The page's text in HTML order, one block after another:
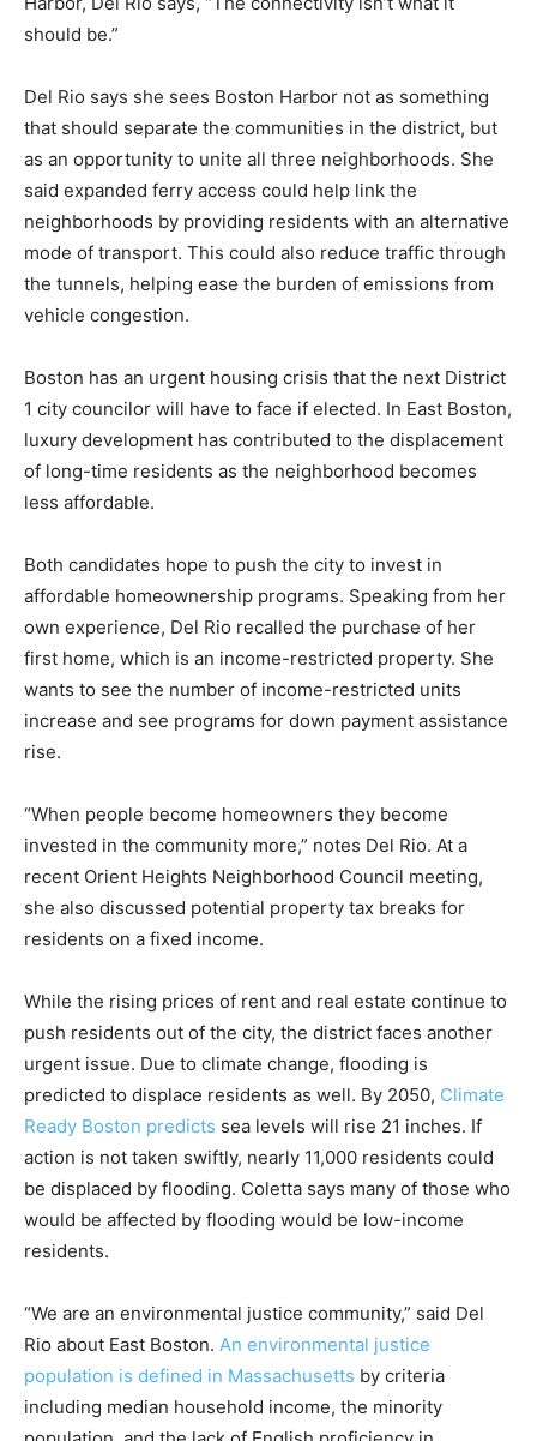
should be.”
Del Rio says she sees Boston Harbor not as something
that should separate the communities in the district, but
as an opportunity to unite all three neighborhoods. She
said expanded ferry access could help link the
neighborhoods by providing residents with an alternative
mode of transport. This could also reduce traffic through
the tunnels, helping ease the burden of emissions from
vehicle congestion.
Boston has an urgent housing crisis that the next District
1 city councilor will have to face if elected. In East Boston,
luxury development has contributed to the displacement
of long-time residents as the neighborhood becomes
less affordable.
Both candidates hope to push the city to invest in
affordable homeownership programs. Speaking from her
own experience, Del Rio recalled the purchase of her
first home, which is an income-restricted property. She
wants to see the number of income-restricted units
increase and see programs for down payment assistance
rise.
“When people become homeowners they become
invested in the community more,” notes Del Rio. At a
recent Orient Heights Neighborhood Council meeting,
she also discussed potential property tax breaks for
residents on a fixed income.
While the rising prices of rent and real estate continue to
push residents out of the city, the district faces another
urgent issue. Due to climate change, flooding is
predicted to displace residents as well. By 2050, Climate
Ready Boston predicts sea levels will rise 21 inches. If
action is not taken swiftly, nearly 11,000 residents could
be displaced by flooding. Coletta says many of those who
would be affected by flooding would be low-income
residents.
“We are an environmental justice community,” said Del
Rio about East Boston. An environmental justice
population is defined in Massachusetts by criteria
including median household income, the minority